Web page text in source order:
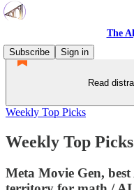
The
Subscribe
Sign in
Read
Weekly Top Picks
Weekly Top
Meta Movie Gen,